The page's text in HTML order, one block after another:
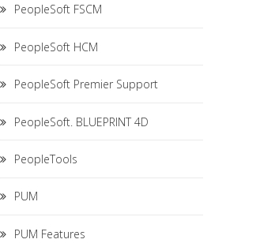
PeopleSoft FSCM
PeopleSoft HCM
PeopleSoft Premier Support
PeopleSoft. BLUEPRINT 4D
PeopleTools
PUM
PUM Features